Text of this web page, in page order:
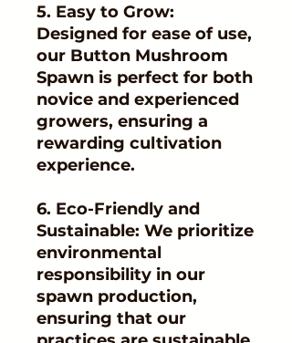
5. Easy to Grow:
Designed for ease of use,
our Button Mushroom
Spawn is perfect for both
novice and experienced
growers, ensuring a
rewarding cultivation
experience.
6. Eco-Friendly and
Sustainable: We prioritize
environmental
responsibility in our
spawn production,
ensuring that our